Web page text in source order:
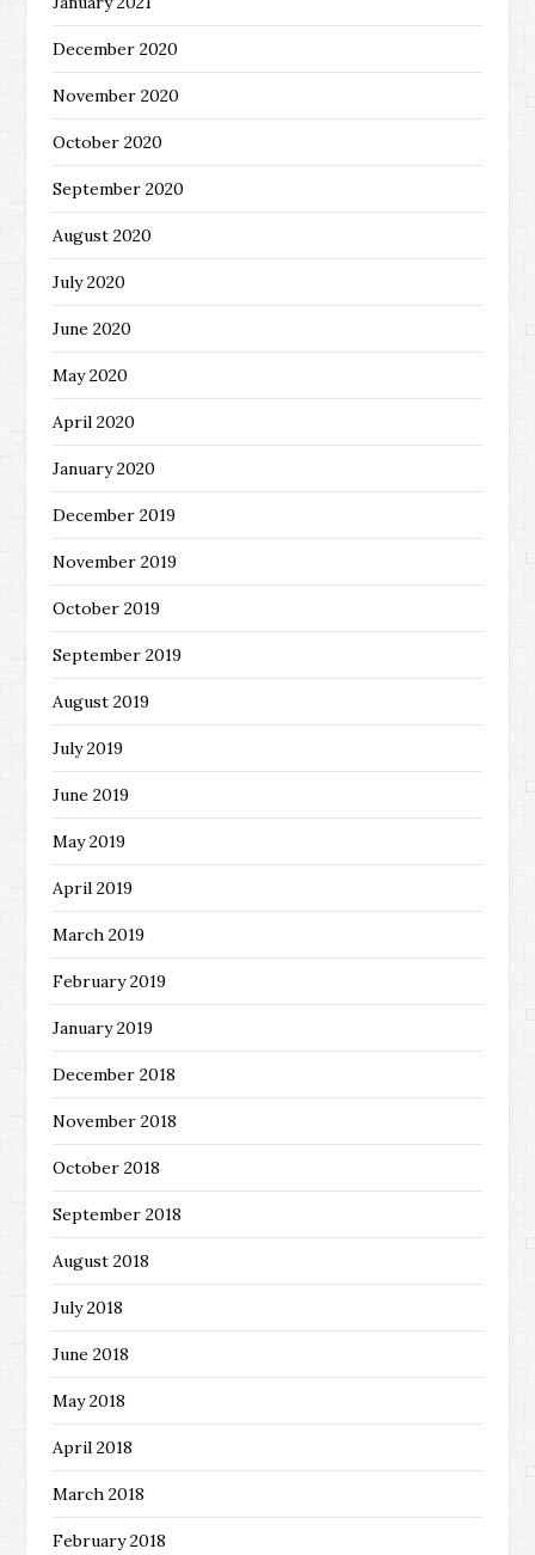
December 2020
November 2020
October 2020
September 2020
August 2020
July 2020
June 2020
May 2020
April 2020
January 2020
December 2019
November 2019
October 2019
September 2019
August 2019
July 2019
June 2019
May 2019
April 2019
March 2019
February 2019
January 2019
December 2018
November 2018
October 2018
September 2018
August 2018
July 2018
June 2018
May 2018
April 2018
March 2018
February 2018